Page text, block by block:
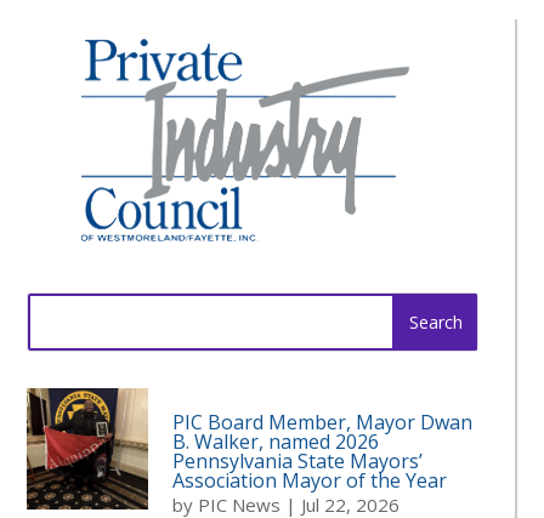
Search
PIC Board Member, Mayor Dwan
B. Walker, named 2026
Pennsylvania State Mayors’
Association Mayor of the Year
by PIC News | Jul 22, 2026